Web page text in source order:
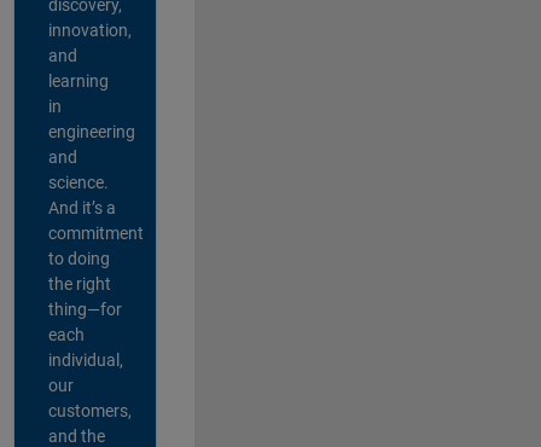
discovery,
innovation,
and
learning
in
engineering
and
science.
And it’s a
commitment
to doing
the right
thing—for
each
individual,
our
customers,
and the